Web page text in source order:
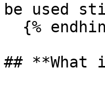
be used
##